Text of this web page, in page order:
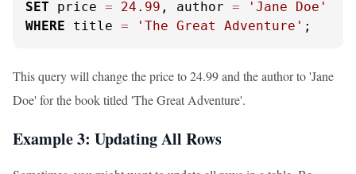
SET price = 24.99 , author =
'Jane Doe'
WHERE title = 'The Great Adventure' ;
This query will change the price to 24.99 and the author to 'Jane
Doe' for the book titled 'The Great Adventure'.
Example 3: Updating All Rows